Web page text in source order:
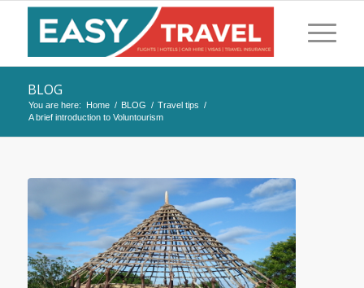
BLOG
You are here: Home / BLOG / Travel tips /
A brief introduction to Voluntourism